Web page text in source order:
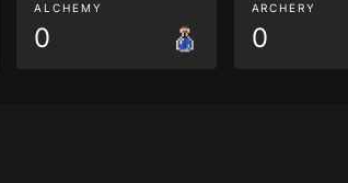
ALCHEMY
0
ARCHERY
0